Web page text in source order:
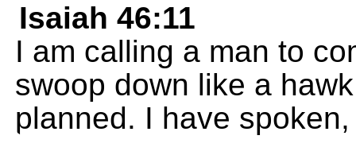
Isaiah 46:11
I am calling a man to
swoop down like a
planned. I have